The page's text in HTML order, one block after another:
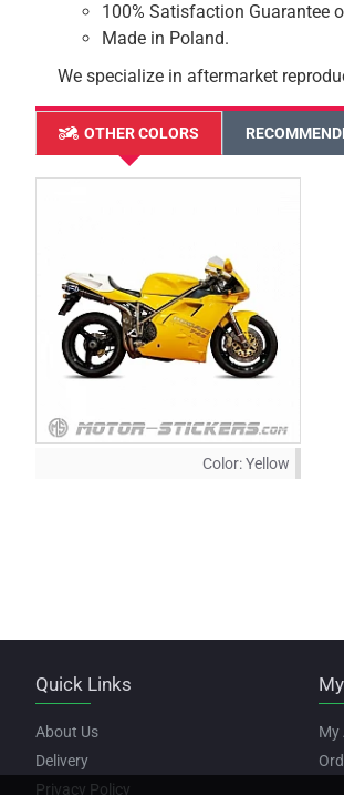
100% Satisfaction Guarantee
Made in Poland.
We specialize in aftermarket
OTHER COLORS
Color:Yellow
Quick Links
About Us
Delivery
Privacy Policy
My